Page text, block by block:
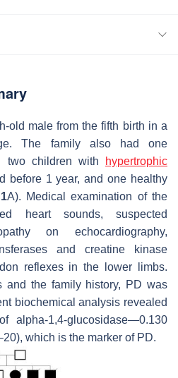
old male from the fifth birth in a
The family also had one
two children with
hypertrophic
before 1 year, and one healthy
A). Medical examination of the
heart sounds, suspected
on echocardiography,
and creatine kinase
reflexes in the lower limbs.
and the family history, PD was
biochemical analysis revealed
alpha-1,4-glucosidase—0.130
which is the marker of PD.